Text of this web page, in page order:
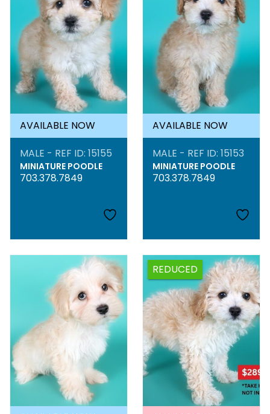
AVAILABLE NOW
MALE - REF ID: 15155
MINIATURE POODLE
703.378.7849
AVAILABLE NOW
MALE - REF ID: 15153
MINIATURE POODLE
703.378.7849
REDUCED